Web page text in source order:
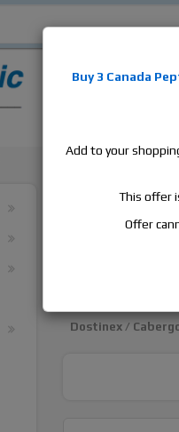
estrogens, human
products, men's
Cycle
Dostinex /
Buy 3 Canada
Add to your
This offer
Offer